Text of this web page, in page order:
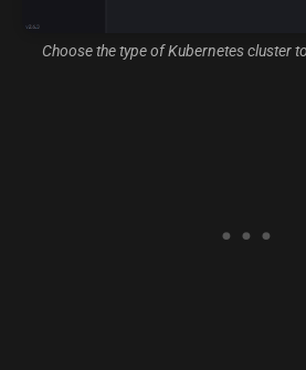
Choose the type of Kubernetes cluster